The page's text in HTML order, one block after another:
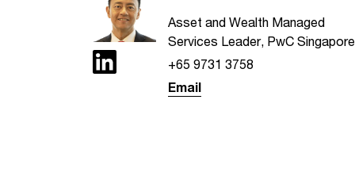
Asset and Wealth Managed
Services Leader, PwC Singapore
+65 9731 3758
Email